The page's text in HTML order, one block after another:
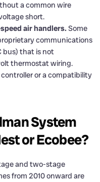
a common wire
short.
air handlers.Some
communications
bus) that is not
thermostat wiring.
or a compatibility
System
or Ecobee?
and two-stage
from 2010 onward are